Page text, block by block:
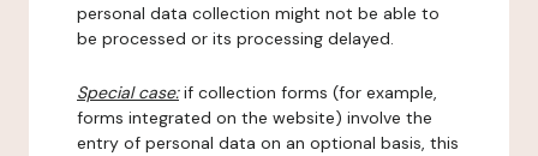
personal data collection might not be able to
be processed or its processing delayed.
Special case:if collection forms (for example,
forms integrated on the website) involve the
entry of personal data on an optional basis, this